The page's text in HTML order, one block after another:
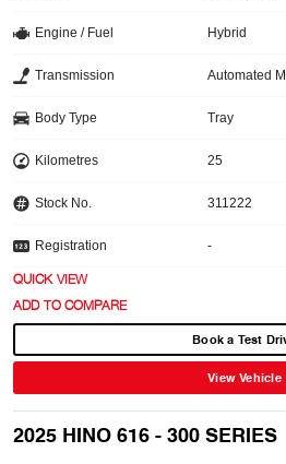
Engine / Fuel Hybrid
Transmission Automated
Body Type Tray
Kilometres 25
Stock No. 311222
Registration -
QUICK VIEW
Book a Test
View Vehicle
2025 HINO 616 - 300 SERIES